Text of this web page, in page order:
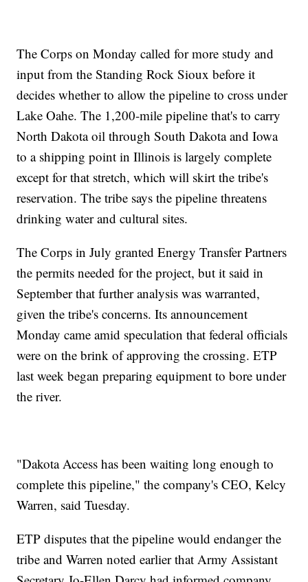
The Corps on Monday called for more study and
input from the Standing Rock Sioux before it
decides whether to allow the pipeline to cross under
Lake Oahe. The 1,200-mile pipeline that's to carry
North Dakota oil through South Dakota and Iowa
to a shipping point in Illinois is largely complete
except for that stretch, which will skirt the tribe's
reservation. The tribe says the pipeline threatens
drinking water and cultural sites.
The Corps in July granted Energy Transfer Partners
the permits needed for the project, but it said in
September that further analysis was warranted,
given the tribe's concerns. Its announcement
Monday came amid speculation that federal officials
were on the brink of approving the crossing. ETP
last week began preparing equipment to bore under
the river.
"Dakota Access has been waiting long enough to
complete this pipeline," the company's CEO, Kelcy
Warren, said Tuesday.
ETP disputes that the pipeline would endanger the
tribe and Warren noted earlier that Army Assistant